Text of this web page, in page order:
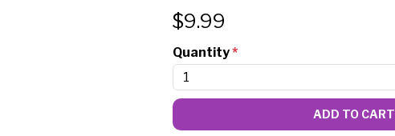
$9.99
Quantity*
ADD TO CART